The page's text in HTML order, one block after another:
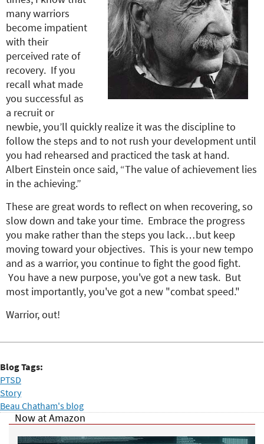
many warriors
become impatient
with their
perceived rate of
recovery. If you
recall what made
you successful as
a recruit or
newbie, you’ll quickly realize it was the discipline to
follow the steps and to not rush your development until
you had rehearsed and practiced the task at hand.
Albert Einstein once said, “The value of achievement lies
in the achieving.”
These are great words to reflect on when recovering, so
slow down and take your time. Embrace the progress
you make rather than the steps you lack…but keep
moving toward your objectives. This is your new tempo
and as a warrior, you continue to fight the good fight.
You have a new purpose, you've got a new task. But
most importantly, you've got a new "combat speed."
Warrior, out!
Blog Tags:
PTSD
Story
Beau Chatham's blog
Now at Amazon